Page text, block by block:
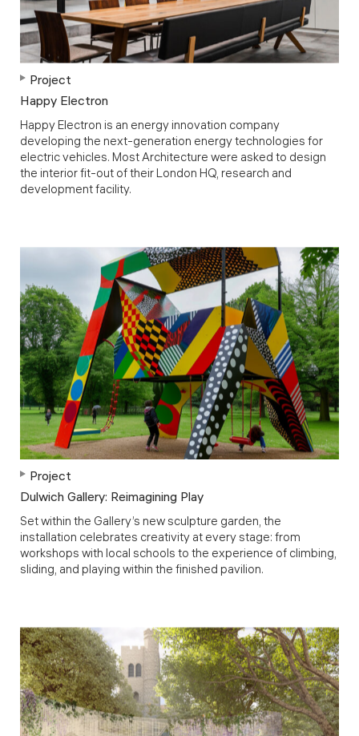
Project
Happy Electron
Happy Electron is an energy innovation company
developing the next-generation energy technologies for
electric vehicles. Most Architecture were asked to design
the interior fit-out of their London HQ, research and
development facility.
Project
Dulwich Gallery: Reimagining Play
Set within the Gallery’s new sculpture garden, the
installation celebrates creativity at every stage: from
workshops with local schools to the experience of climbing,
sliding, and playing within the finished pavilion.